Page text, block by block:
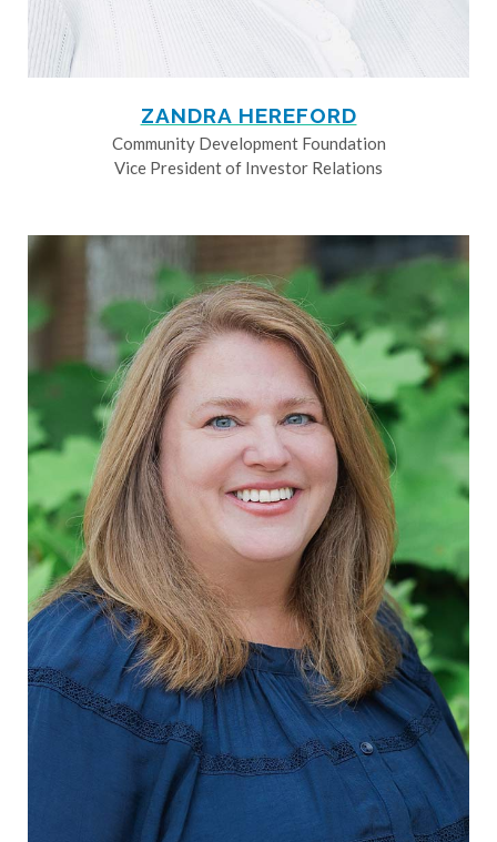
ZANDRA HEREFORD
Community Development Foundation
Vice President of Investor Relations